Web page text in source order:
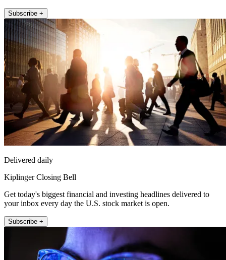
Subscribe +
Delivered daily
Kiplinger Closing Bell
Get today's biggest financial and investing headlines delivered to
your inbox every day the U.S. stock market is open.
Subscribe +